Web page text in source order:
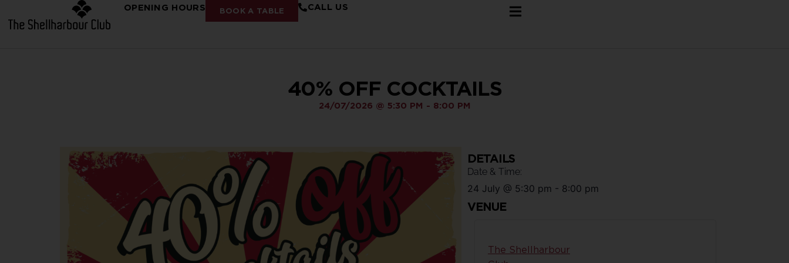
OPENING HOURS BOOK A TABLE CALL US
40% OFF COCKTAILS
24/07/2026 @ 5:30 PM - 8:00 PM
DETAILS
Date & Time:
24 July @ 5:30 pm - 8:00 pm
VENUE
The Shellharbour